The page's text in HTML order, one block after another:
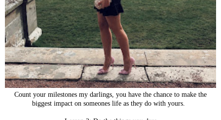
Count your milestones my darlings, you have the chance to make the
biggest impact on someones life as they do with yours.